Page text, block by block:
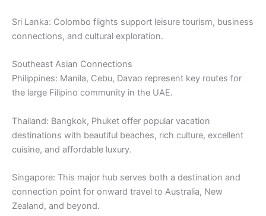
Sri Lanka: Colombo flights support leisure tourism, business
connections, and cultural exploration.
Southeast Asian Connections
Philippines: Manila, Cebu, Davao represent key routes for
the large Filipino community in the UAE.
Thailand: Bangkok, Phuket offer popular vacation
destinations with beautiful beaches, rich culture, excellent
cuisine, and affordable luxury.
Singapore: This major hub serves both a destination and
connection point for onward travel to Australia, New
Zealand, and beyond.